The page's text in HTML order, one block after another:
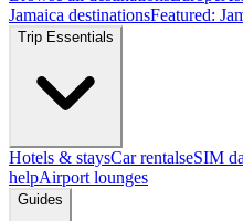
Jamaica destinationsFeatured:
Trip Essentials
Hotels & staysCar rentalseSIM
helpAirport lounges
Guides